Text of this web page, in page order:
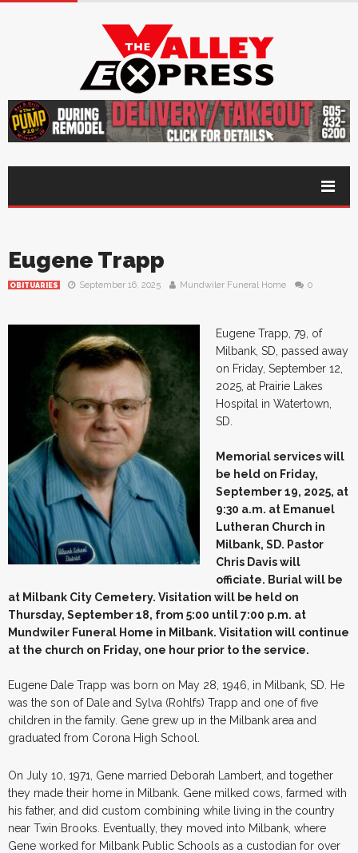
Eugene Trapp
OBITUARIES September 16, 2025 Mundwiler Funeral Home 0
Eugene Trapp, 79, of
Milbank, SD, passed away
on Friday, September 12,
2025, at Prairie Lakes
Hospital in Watertown,
SD.
Memorial services will
be held on Friday,
September 19, 2025, at
9:30 a.m. at Emanuel
Lutheran Church in
Milbank, SD. Pastor
Chris Davis will
officiate. Burial will be
at Milbank City Cemetery. Visitation will be held on
Thursday, September 18, from 5:00 until 7:00 p.m. at
Mundwiler Funeral Home in Milbank. Visitation will continue
at the church on Friday, one hour prior to the service.
Eugene Dale Trapp was born on May 28, 1946, in Milbank, SD. He
was the son of Dale and Sylva (Rohlfs) Trapp and one of five
children in the family. Gene grew up in the Milbank area and
graduated from Corona High School.
On July 10, 1971, Gene married Deborah Lambert, and together
they made their home in Milbank. Gene milked cows, farmed with
his father, and did custom combining while living in the country
near Twin Brooks. Eventually, they moved into Milbank, where
Gene worked for Milbank Public Schools as a custodian for over